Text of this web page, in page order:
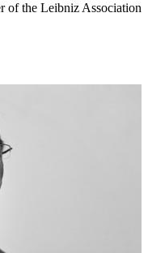
of the Leibniz Association